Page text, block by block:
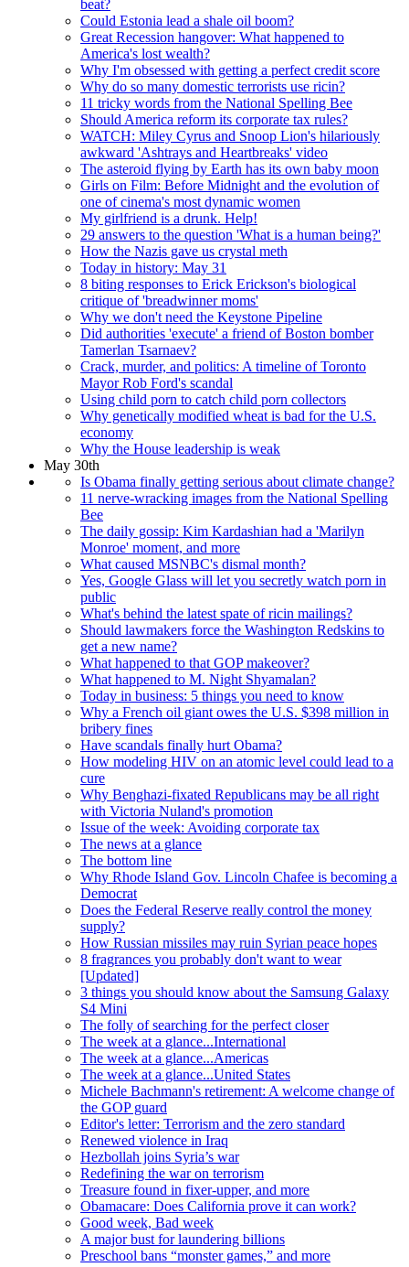
beat?
Could Estonia lead a shale oil boom?
Great Recession hangover: What happened to
America's lost wealth?
Why I'm obsessed with getting a perfect credit score
Why do so many domestic terrorists use ricin?
11 tricky words from the National Spelling Bee
Should America reform its corporate tax rules?
WATCH: Miley Cyrus and Snoop Lion's hilariously
awkward 'Ashtrays and Heartbreaks' video
The asteroid flying by Earth has its own baby moon
Girls on Film: Before Midnight and the evolution of
one of cinema's most dynamic women
My girlfriend is a drunk. Help!
29 answers to the question 'What is a human being?'
How the Nazis gave us crystal meth
Today in history: May 31
8 biting responses to Erick Erickson's biological
critique of 'breadwinner moms'
Why we don't need the Keystone Pipeline
Did authorities 'execute' a friend of Boston bomber
Tamerlan Tsarnaev?
Crack, murder, and politics: A timeline of Toronto
Mayor Rob Ford's scandal
Using child porn to catch child porn collectors
Why genetically modified wheat is bad for the U.S.
economy
Why the House leadership is weak
May 30th
Is Obama finally getting serious about climate change?
11 nerve-wracking images from the National Spelling
Bee
The daily gossip: Kim Kardashian had a 'Marilyn
Monroe' moment, and more
What caused MSNBC's dismal month?
Yes, Google Glass will let you secretly watch porn in
public
What's behind the latest spate of ricin mailings?
Should lawmakers force the Washington Redskins to
get a new name?
What happened to that GOP makeover?
What happened to M. Night Shyamalan?
Today in business: 5 things you need to know
Why a French oil giant owes the U.S. $398 million in
bribery fines
Have scandals finally hurt Obama?
How modeling HIV on an atomic level could lead to a
cure
Why Benghazi-fixated Republicans may be all right
with Victoria Nuland's promotion
Issue of the week: Avoiding corporate tax
The news at a glance
The bottom line
Why Rhode Island Gov. Lincoln Chafee is becoming a
Democrat
Does the Federal Reserve really control the money
supply?
How Russian missiles may ruin Syrian peace hopes
8 fragrances you probably don't want to wear
[Updated]
3 things you should know about the Samsung Galaxy
S4 Mini
The folly of searching for the perfect closer
The week at a glance...International
The week at a glance...Americas
The week at a glance...United States
Michele Bachmann's retirement: A welcome change of
the GOP guard
Editor's letter: Terrorism and the zero standard
Renewed violence in Iraq
Hezbollah joins Syria’s war
Redefining the war on terrorism
Treasure found in fixer-upper, and more
Obamacare: Does California prove it can work?
Good week, Bad week
A major bust for laundering billions
Preschool bans “monster games,” and more